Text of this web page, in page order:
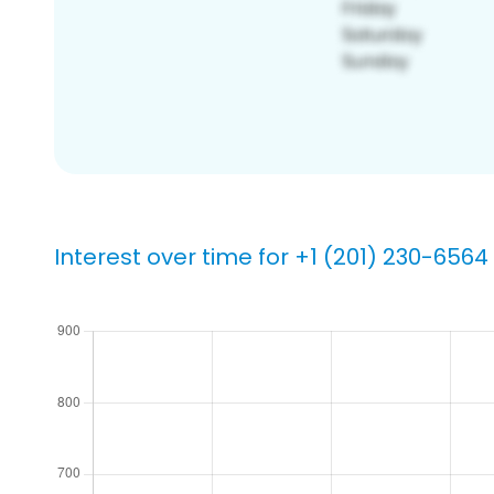
Interest over time for +1 (201) 230-6564